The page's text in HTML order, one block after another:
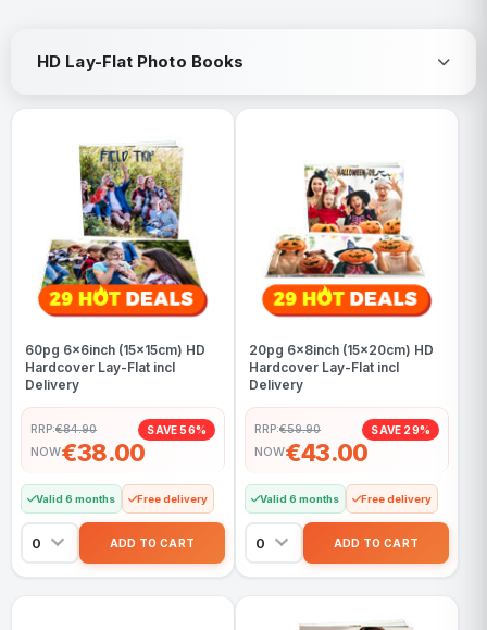
HD Lay-Flat Photo Books
60pg 6x6inch (15x15cm) HD
Hardcover Lay-Flat incl
Delivery
RRP:€84.90 SAVE 56%
NOW€38.00
Valid 6 months Free delivery
20pg 6x8inch (15x20cm) HD
Hardcover Lay-Flat incl
Delivery
RRP:€59.90 SAVE 29%
NOW€43.00
Valid 6 months Free delivery